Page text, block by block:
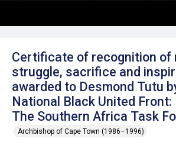
Certificate of recognition of
struggle, sacrifice and
awarded to Desmond Tutu
National Black United Front:
The Southern Africa Task
Archbishop of Cape Town (1986–1996)